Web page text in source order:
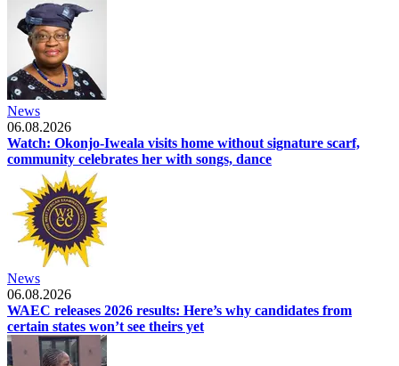
News
06.08.2026
Watch: Okonjo-Iweala visits home without signature scarf,
community celebrates her with songs, dance
News
06.08.2026
WAEC releases 2026 results: Here’s why candidates from
certain states won’t see theirs yet